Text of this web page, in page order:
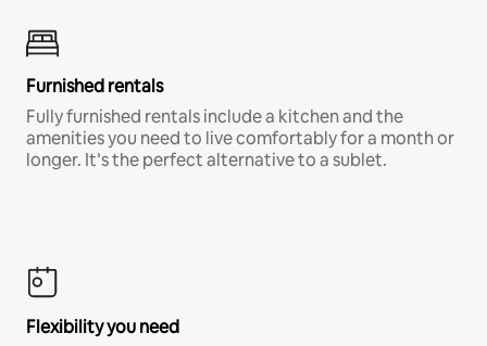
Furnished rentals
Fully furnished rentals include a kitchen and the
amenities you need to live comfortably for a month or
longer. It’s the perfect alternative to a sublet.
Flexibility you need